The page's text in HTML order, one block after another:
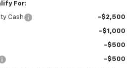
For:
Cash -$2,500
-$1,000
-$500
-$500